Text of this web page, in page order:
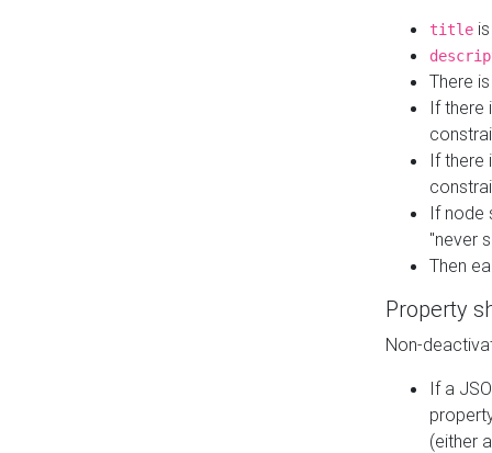
title
There
If there
If there
If node
"never
Then
Property
Non-
If a
(either